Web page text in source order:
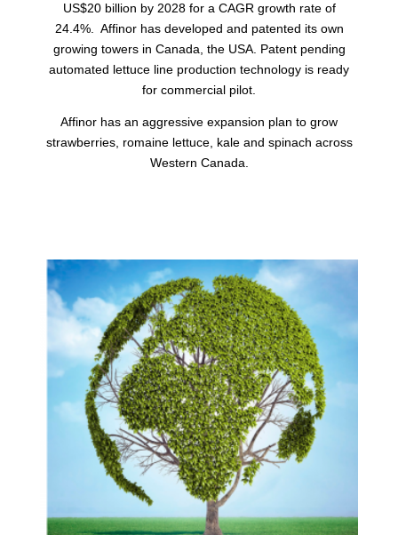
US$20 billion by 2028 for a CAGR growth rate of
24.4%. Affinor has developed and patented its own
growing towers in Canada, the USA. Patent pending
automated lettuce line production technology is ready
for commercial pilot.
Affinor has an aggressive expansion plan to grow
strawberries, romaine lettuce, kale and spinach across
Western Canada.